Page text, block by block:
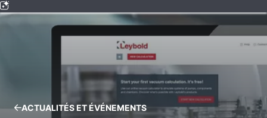
ACTUALITÉS ET ÉVÉNEMENTS